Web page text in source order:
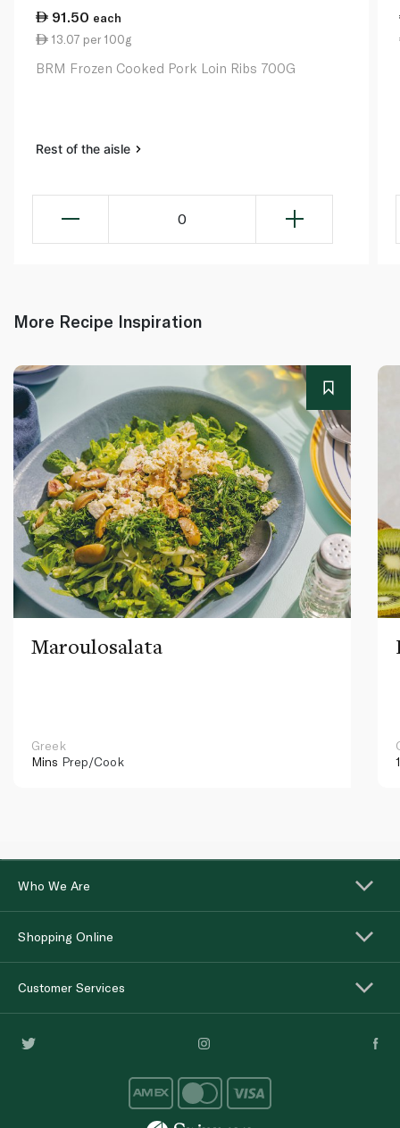
91.50 each
13.07 per 100g
BRM Frozen Cooked Pork Loin Ribs 700G
Rest of the aisle
0
More Recipe Inspiration
Maroulosalata
Greek
Mins Prep/Cook
Who We Are
Shopping Online
Customer Services